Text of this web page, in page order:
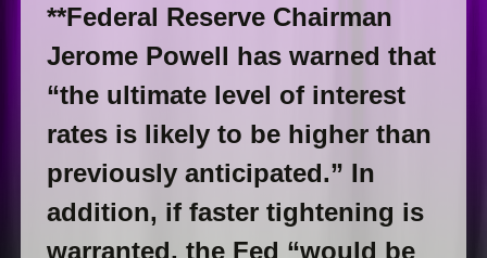
**Federal Reserve Chairman
Jerome Powell has warned that
“the ultimate level of interest
rates is likely to be higher than
previously anticipated.” In
addition, if faster tightening is
warranted, the Fed “would be